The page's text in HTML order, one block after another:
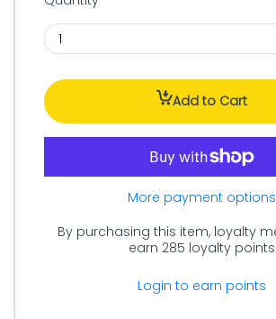
Add to Cart
More payment options
By purchasing this item, loyalty
earn 285 loyalty points
Login to earn points